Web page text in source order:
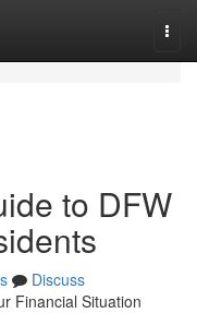
to DFW
Discuss
Financial Situation